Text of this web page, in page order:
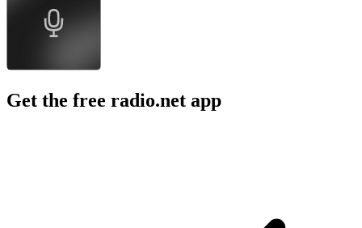
Get the free radio.net app